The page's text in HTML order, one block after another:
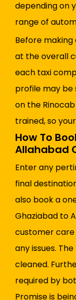
depending on
range of
Before
at the overall
each taxi
profile may be
on the
trained, so
How To
Allahabad
Enter any
final
also book a
Ghaziabad to
customer care
any issues.
cleaned.
required by
Promise is